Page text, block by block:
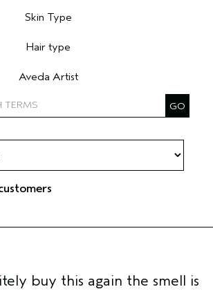
Skin Type
Hair type
Aveda Artist
buy this again the smell is